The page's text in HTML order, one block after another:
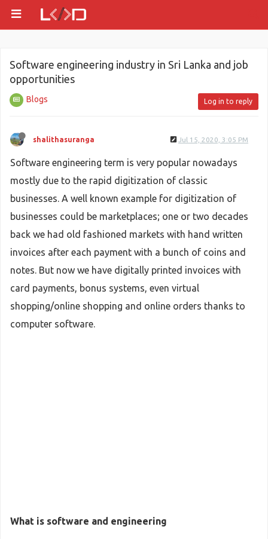
Software engineering industry in Sri Lanka and job
opportunities
Blogs Log in to reply
shalithasuranga Jul 15, 2020, 3:05 PM
Software engineering term is very popular nowadays
mostly due to the rapid digitization of classic
businesses. A well known example for digitization of
businesses could be marketplaces; one or two decades
back we had old fashioned markets with hand written
invoices after each payment with a bunch of coins and
notes. But now we have digitally printed invoices with
card payments, bonus systems, even virtual
shopping/online shopping and online orders thanks to
computer software.
What is software and engineering